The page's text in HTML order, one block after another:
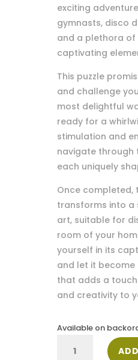
exciting
gymnasts, disco
and a plethora of
captivating
This puzzle
and challenge
most delightful
ready for a
stimulation and
navigate through
each uniquely
Once completed,
transforms into a
art, suitable for
room of your
yourself in its
and let it
that adds a
and creativity to
Available on
quantity